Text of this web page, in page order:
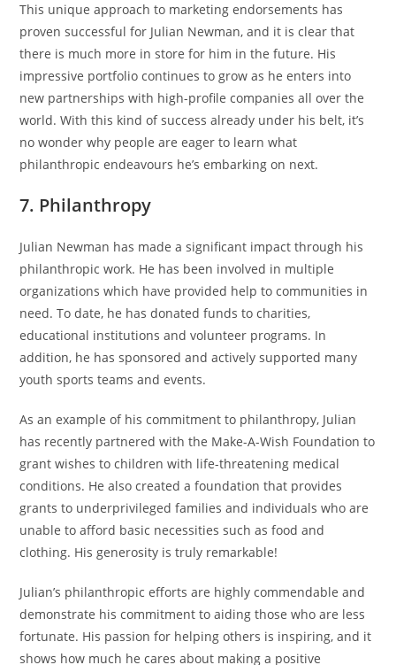
This unique approach to marketing endorsements has
proven successful for Julian Newman, and it is clear that
there is much more in store for him in the future. His
impressive portfolio continues to grow as he enters into
new partnerships with high-profile companies all over the
world. With this kind of success already under his belt, it’s
no wonder why people are eager to learn what
philanthropic endeavours he’s embarking on next.
7. Philanthropy
Julian Newman has made a significant impact through his
philanthropic work. He has been involved in multiple
organizations which have provided help to communities in
need. To date, he has donated funds to charities,
educational institutions and volunteer programs. In
addition, he has sponsored and actively supported many
youth sports teams and events.
As an example of his commitment to philanthropy, Julian
has recently partnered with the Make-A-Wish Foundation to
grant wishes to children with life-threatening medical
conditions. He also created a foundation that provides
grants to underprivileged families and individuals who are
unable to afford basic necessities such as food and
clothing. His generosity is truly remarkable!
Julian’s philanthropic efforts are highly commendable and
demonstrate his commitment to aiding those who are less
fortunate. His passion for helping others is inspiring, and it
shows how much he cares about making a positive